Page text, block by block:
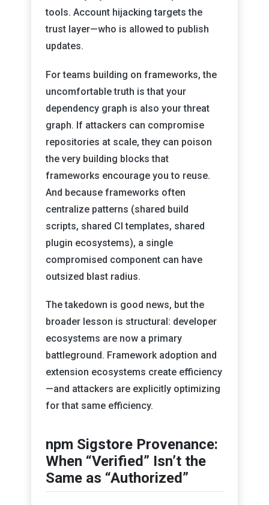
tools. Account hijacking targets the
trust layer—who is allowed to publish
updates.
For teams building on frameworks, the
uncomfortable truth is that your
dependency graph is also your threat
graph. If attackers can compromise
repositories at scale, they can poison
the very building blocks that
frameworks encourage you to reuse.
And because frameworks often
centralize patterns (shared build
scripts, shared CI templates, shared
plugin ecosystems), a single
compromised component can have
outsized blast radius.
The takedown is good news, but the
broader lesson is structural: developer
ecosystems are now a primary
battleground. Framework adoption and
extension ecosystems create efficiency
—and attackers are explicitly optimizing
for that same efficiency.
npm Sigstore Provenance:
When “Verified” Isn’t the
Same as “Authorized”